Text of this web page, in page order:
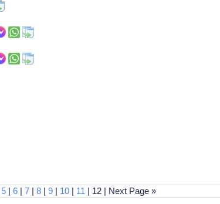
5| 6| 7| 8| 9| 10| 11 | 12 | Next Page »